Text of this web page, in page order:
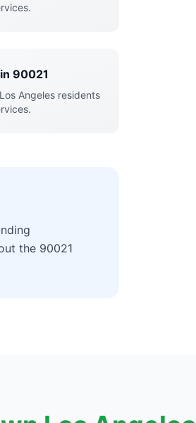
90021
Angeles residents
the 90021